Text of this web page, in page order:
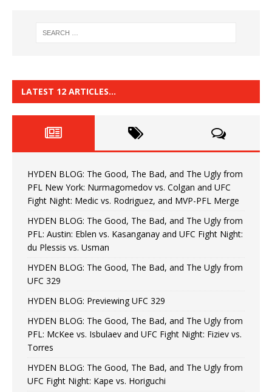
LATEST 12 ARTICLES…
HYDEN BLOG: The Good, The Bad, and The Ugly from
PFL New York: Nurmagomedov vs. Colgan and UFC
Fight Night: Medic vs. Rodriguez, and MVP-PFL Merge
HYDEN BLOG: The Good, The Bad, and The Ugly from
PFL: Austin: Eblen vs. Kasanganay and UFC Fight Night:
du Plessis vs. Usman
HYDEN BLOG: The Good, The Bad, and The Ugly from
UFC 329
HYDEN BLOG: Previewing UFC 329
HYDEN BLOG: The Good, The Bad, and The Ugly from
PFL: McKee vs. Isbulaev and UFC Fight Night: Fiziev vs.
Torres
HYDEN BLOG: The Good, The Bad, and The Ugly from
UFC Fight Night: Kape vs. Horiguchi